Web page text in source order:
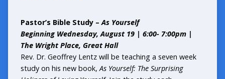
Pastor’s Bible Study –As Yourself
Beginning Wednesday, August 19 | 6:00- 7:00pm |
The Wright Place, Great Hall
Rev. Dr. Geoffrey Lentz will be teaching a seven week
study on his new book, As Yourself: The Surprising